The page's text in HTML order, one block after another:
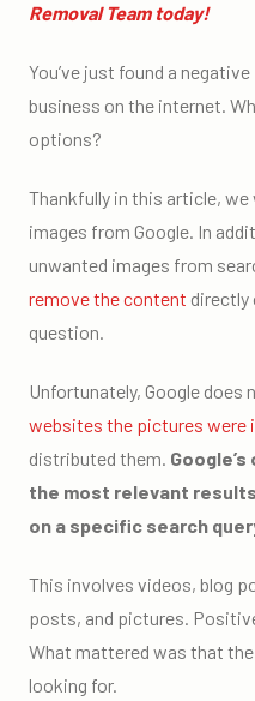
Removal Team today!
You’ve just found a
business on the internet.
options?
Thankfully in this article,
images from Google. In
unwanted images from
remove the content directly
question.
Unfortunately, Google does
websites the pictures were
distributed them.
the most relevant
on a specific search
This involves videos, blog
posts, and pictures.
What mattered was that
looking for.